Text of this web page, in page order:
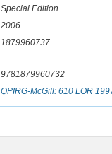
Special Edition
2006
1879960737
9781879960732
QPIRG-McGill: 610 LOR